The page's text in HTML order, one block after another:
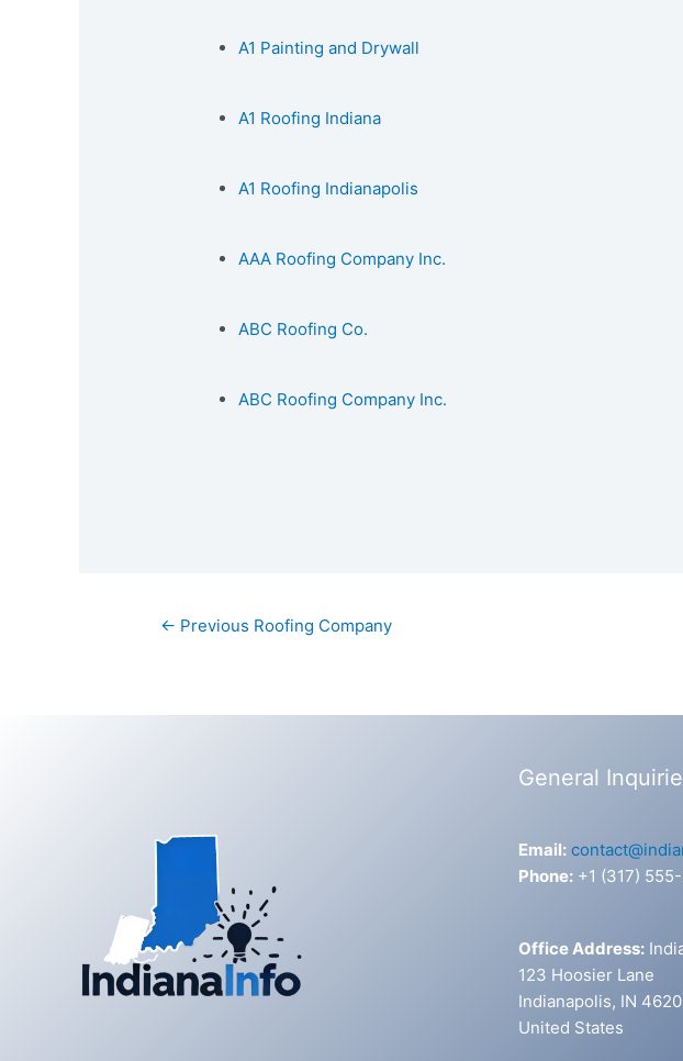
A1 Painting and Drywall
A1 Roofing Indiana
A1 Roofing Indianapolis
AAA Roofing Company Inc.
ABC Roofing Co.
ABC Roofing Company Inc.
Post← Previous Roofing Company
General
Email:
Phone: +1 (317)
Office Address:
123 Hoosier Lane
Indianapolis, IN
United States